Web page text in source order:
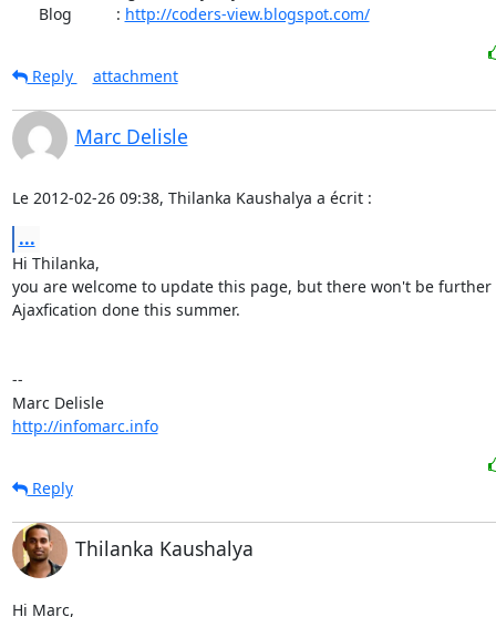
      Blog          :
http://coders-view.blogspot.com/
Reply attachment
Marc Delisle
Le 2012-02-26 09:38, Thilanka Kaushalya a écrit :
...
Hi Thilanka,
you are welcome to update this page, but there won't be further
Ajaxfication done this summer.
--
Marc Delisle
http://infomarc.info
Reply
Thilanka Kaushalya
Hi Marc,